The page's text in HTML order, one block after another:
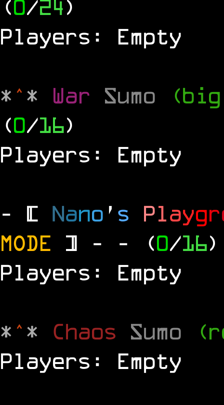
(0/24)
Players: Empty
*^* War Sumo
(0/16)
Players: Empty
- [ Nano ' s Playgr
MODE ] - - (0/16)
Players: Empty
*^* Chaos Sumo
Players: Empty